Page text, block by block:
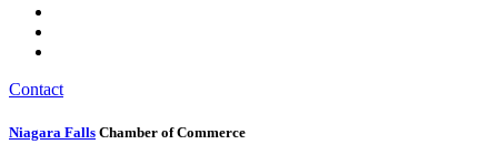
Contact
Niagara Falls Chamber of Commerce